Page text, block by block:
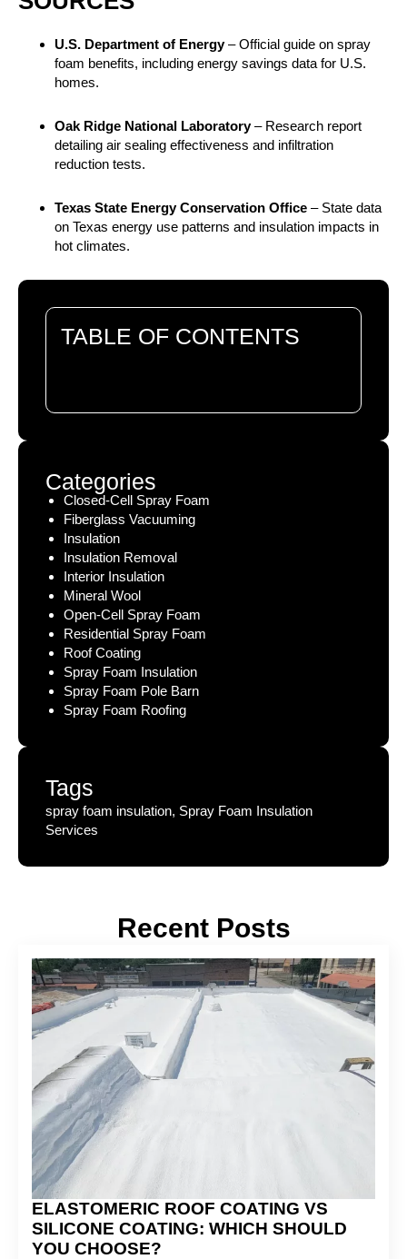
U.S. Department of Energy– Official guide on spray
foam benefits, including energy savings data for U.S.
homes.
Oak Ridge National Laboratory– Research report
detailing air sealing effectiveness and infiltration
reduction tests.
Texas State Energy Conservation Office – State data
on Texas energy use patterns and insulation impacts in
hot climates.
TABLE OF CONTENTS
Categories
Closed-Cell Spray Foam
Fiberglass Vacuuming
Insulation
Insulation Removal
Interior Insulation
Mineral Wool
Open-Cell Spray Foam
Residential Spray Foam
Roof Coating
Spray Foam Insulation
Spray Foam Pole Barn
Spray Foam Roofing
Tags
spray foam insulation, Spray Foam Insulation
Services
Recent Posts
ELASTOMERIC ROOF COATING VS
SILICONE COATING: WHICH SHOULD
YOU CHOOSE?